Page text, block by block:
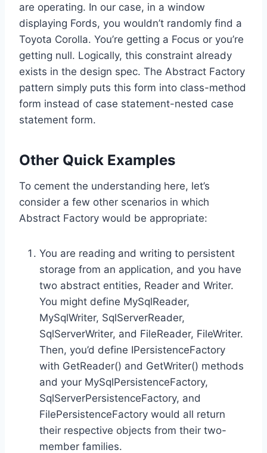
are operating. In our case, in a window
displaying Fords, you wouldn’t randomly find a
Toyota Corolla. You’re getting a Focus or you’re
getting null. Logically, this constraint already
exists in the design spec. The Abstract Factory
pattern simply puts this form into class-method
form instead of case statement-nested case
statement form.
Other Quick Examples
To cement the understanding here, let’s
consider a few other scenarios in which
Abstract Factory would be appropriate:
You are reading and writing to persistent
storage from an application, and you have
two abstract entities, Reader and Writer.
You might define MySqlReader,
MySqlWriter, SqlServerReader,
SqlServerWriter, and FileReader, FileWriter.
Then, you’d define IPersistenceFactory
with GetReader() and GetWriter() methods
and your MySqlPersistenceFactory,
SqlServerPersistenceFactory, and
FilePersistenceFactory would all return
their respective objects from their two-
member families.